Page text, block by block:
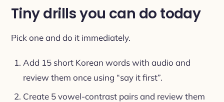
Tiny drills you can do today
Pick one and do it immediately.
Add 15 short Korean words with audio and
review them once using “say it first”.
Create 5 vowel-contrast pairs and review them